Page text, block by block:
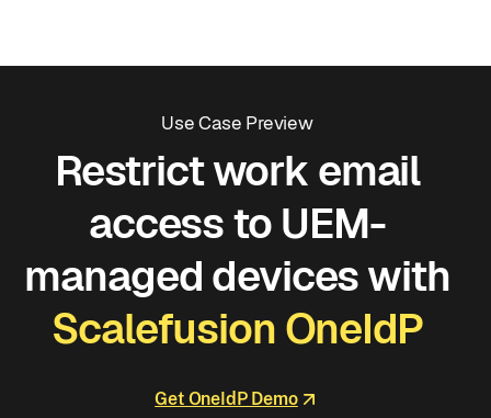
Use Case Preview
Restrict work email
access to UEM-
managed devices with
Scalefusion OneIdP
Get OneIdP Demo